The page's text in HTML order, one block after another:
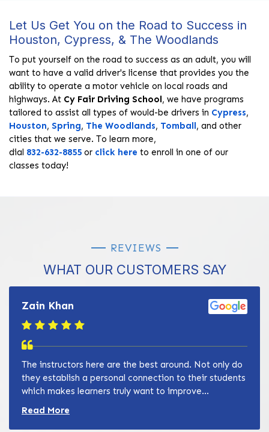
Let Us Get You on the Road to Success in
Houston, Cypress, & The Woodlands
To put yourself on the road to success as an adult, you will
want to have a valid driver's license that provides you the
ability to operate a motor vehicle on local roads and
highways. At Cy Fair Driving School, we have programs
tailored to assist all types of would-be drivers in Cypress,
Houston, Spring, The Woodlands, Tomball, and other
cities that we serve. To learn more,
dial 832-632-8855 or click here to enroll in one of our
classes today!
REVIEWS
WHAT OUR CUSTOMERS SAY
Zain Khan
The instructors here are the best around. Not only do
they establish a personal connection to their students
which makes learners truly want to improve...
Read more about Zain Khan review
Read More